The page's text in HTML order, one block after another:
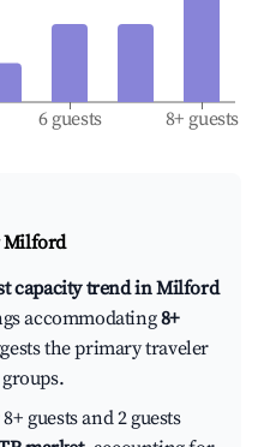
6 guests 8+ guests
Milford
capacity trend in Milford
accommodating8+
the primary traveler
guests and 2 guests